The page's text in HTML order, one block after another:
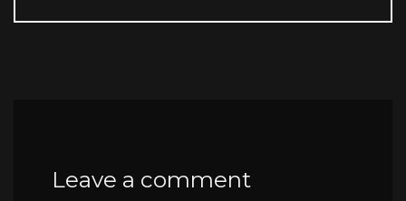
Leave a comment